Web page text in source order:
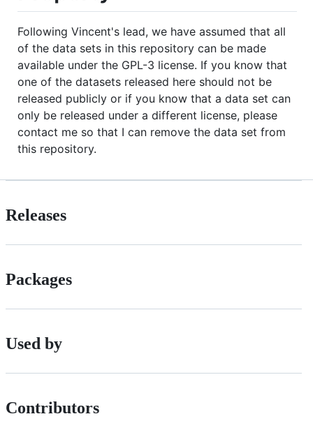
Following Vincent's lead, we have assumed that all
of the data sets in this repository can be made
available under the GPL-3 license. If you know that
one of the datasets released here should not be
released publicly or if you know that a data set can
only be released under a different license, please
contact me so that I can remove the data set from
this repository.
Releases
Packages
Used by
Contributors